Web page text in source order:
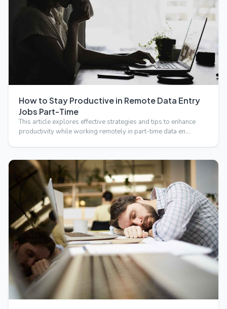
How to Stay Productive in Remote Data Entry
Jobs Part-Time
This article explores effective strategies and tips to enhance
productivity while working remotely in part-time data en…